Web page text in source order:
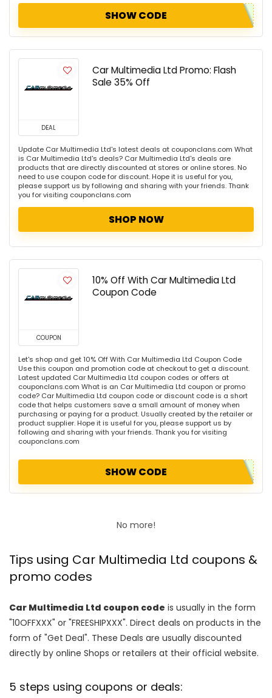
SHOW CODE
DEAL
Car Multimedia Ltd Promo: Flash
Sale 35% Off
Update Car Multimedia Ltd's latest deals at couponclans.com What
is Car Multimedia Ltd's deals? Car Multimedia Ltd's deals are
products that are directly discounted at stores or online stores. No
need to use coupon code for discount. Hope it is useful for you,
please support us by following and sharing with your friends. Thank
you for visiting couponclans.com
SHOP NOW
COUPON
10% Off With Car Multimedia Ltd
Coupon Code
Let's shop and get 10% Off With Car Multimedia Ltd Coupon Code
Use this coupon and promotion code at checkout to get a discount.
Latest updated Car Multimedia Ltd coupon codes or offers at
couponclans.com What is an Car Multimedia Ltd coupon or promo
code? Car Multimedia Ltd coupon code or discount code is a short
code that helps customers save a small amount of money when
purchasing or paying for a product. Usually created by the retailer or
product supplier. Hope it is useful for you, please support us by
following and sharing with your friends. Thank you for visiting
couponclans.com
SHOW CODE
No more!
Tips using Car Multimedia Ltd coupons &
promo codes
Car Multimedia Ltd coupon code is usually in the form
"10OFFXXX" or "FREESHIPXXX". Direct deals on products in the
form of "Get Deal". These Deals are usually discounted
directly by online Shops or retailers at their official website.
5 steps using coupons or deals: